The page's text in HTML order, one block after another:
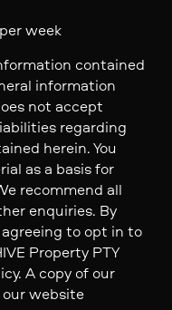
week
contained
information
not accept
regarding
herein. You
as a basis for
recommend all
enquiries. By
to opt in to
Property PTY
A copy of our
our website